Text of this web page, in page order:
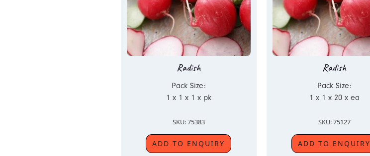
Radish
Pack Size:
1 x 1 x 1 x pk
SKU: 75383
ADD TO ENQUIRY
Radish
Pack Size:
1 x 1 x 20 x ea
SKU: 75127
ADD TO ENQUIRY